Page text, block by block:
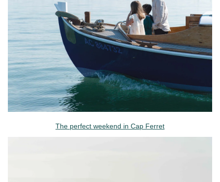
The perfect weekend in Cap Ferret